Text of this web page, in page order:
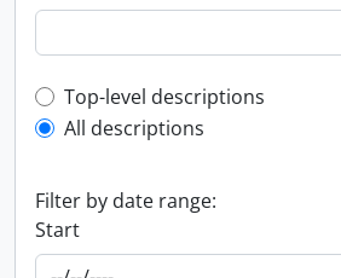
Top-level description filter
Top-level descriptions
All descriptions
Filter by date range:
Start